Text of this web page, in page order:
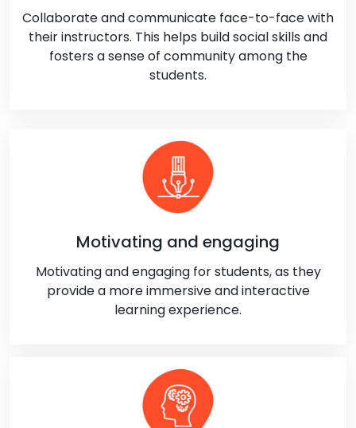
Collaborate and communicate face-to-face with
their instructors. This helps build social skills and
fosters a sense of community among the
students.
Motivating and engaging
Motivating and engaging for students, as they
provide a more immersive and interactive
learning experience.